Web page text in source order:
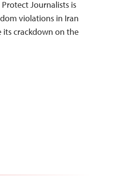
Journalists is
violations in Iran
its crackdown on the